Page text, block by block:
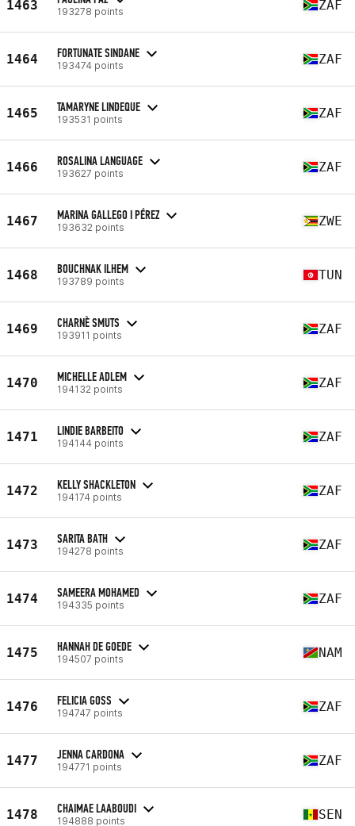
1463 193278 points ZAF
1464 FORTUNATE SINDANE
193474 points ZAF
1465 TAMARYNE LINDEQUE
193531 points ZAF
1466 ROSALINA LANGUAGE
193627 points ZAF
1467 MARINA GALLEGO I PÉREZ
193632 points ZWE
1468 BOUCHNAK ILHEM
193789 points TUN
1469 CHARNÈ SMUTS
193911 points ZAF
1470 MICHELLE ADLEM
194132 points ZAF
1471 LINDIE BARBEITO
194144 points ZAF
1472 KELLY SHACKLETON
194174 points ZAF
1473 SARITA BATH
194278 points ZAF
1474 SAMEERA MOHAMED
194335 points ZAF
1475 HANNAH DE GOEDE
194507 points NAM
1476 FELICIA GOSS
194747 points ZAF
1477 JENNA CARDONA
194771 points ZAF
1478 CHAIMAE LAABOUDI
194888 points SEN